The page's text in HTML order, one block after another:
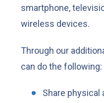
smartphone,
wireless devices.
Through our
can do the following:
Share